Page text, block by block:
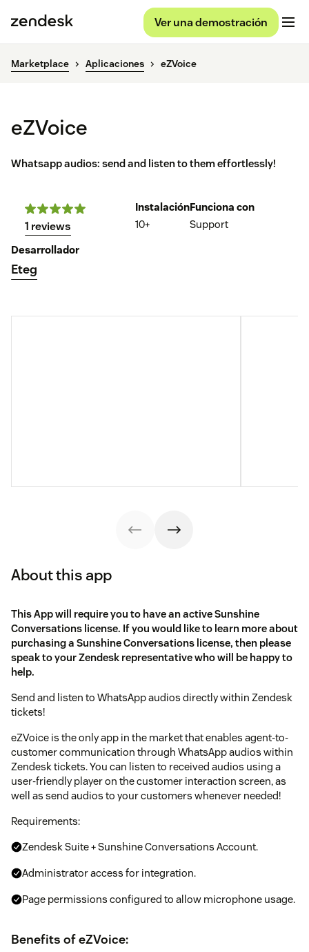
Ver una demostración
Marketplace Aplicaciones eZVoice
eZVoice
Whatsapp audios: send and listen to them effortlessly!
1 reviews
Instalación
10+
Funciona con
Support
Desarrollador
Eteg
About this app
This App will require you to have an active Sunshine
Conversations license. If you would like to learn more about
purchasing a Sunshine Conversations license, then please
speak to your Zendesk representative who will be happy to
help.
Send and listen to WhatsApp audios directly within Zendesk
tickets!
eZVoice is the only app in the market that enables agent-to-
customer communication through WhatsApp audios within
Zendesk tickets. You can listen to received audios using a
user-friendly player on the customer interaction screen, as
well as send audios to your customers whenever needed!
Requirements:
Zendesk Suite + Sunshine Conversations Account.
Administrator access for integration.
Page permissions configured to allow microphone usage.
Benefits of eZVoice: